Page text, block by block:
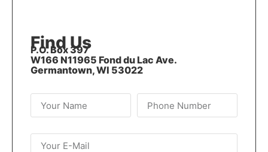
Find Us
P.O. Box 397
W166 N11965 Fond du Lac Ave.
Germantown, WI 53022